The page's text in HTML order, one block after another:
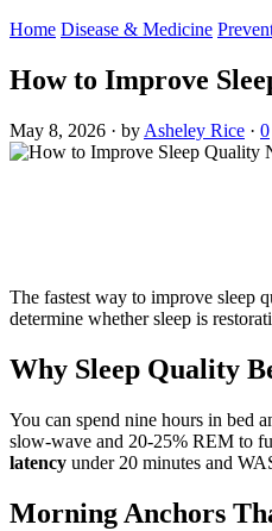
Home Disease & Medicine
How to Improve
May 8, 2026 · by Asheley Rice · 0
The fastest way to improve sleep
determine whether sleep is
Why Sleep Quality
You can spend nine hours in bed
slow-wave and 20-25% REM to
latency under 20 minutes and
Morning Anchors